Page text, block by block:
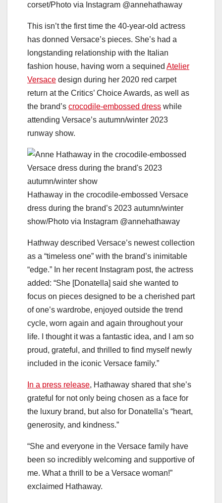
corset/Photo via Instagram @annehathaway
This isn’t the first time the 40-year-old actress
has donned Versace’s pieces. She’s had a
longstanding relationship with the Italian
fashion house, having worn a sequined Atelier
Versace design during her 2020 red carpet
return at the Critics’ Choice Awards, as well as
the brand’s crocodile-embossed dress while
attending Versace’s autumn/winter 2023
runway show.
Hathaway in the crocodile-embossed Versace
dress during the brand’s 2023 autumn/winter
show/Photo via Instagram @annehathaway
Hathway described Versace’s newest collection
as a “timeless one” with the brand’s inimitable
“edge.” In her recent Instagram post, the actress
added: “She [Donatella] said she wanted to
focus on pieces designed to be a cherished part
of one’s wardrobe, enjoyed outside the trend
cycle, worn again and again throughout your
life. I thought it was a fantastic idea, and I am so
proud, grateful, and thrilled to find myself newly
included in the iconic Versace family.”
In a press release, Hathaway shared that she’s
grateful for not only being chosen as a face for
the luxury brand, but also for Donatella’s “heart,
generosity, and kindness.”
“She and everyone in the Versace family have
been so incredibly welcoming and supportive of
me. What a thrill to be a Versace woman!”
exclaimed Hathaway.